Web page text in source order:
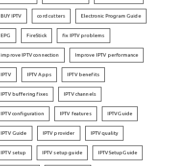
BUY IPTV cord cutters Electronic Program Guide
EPG FireStick fix IPTV problems
improve IPTV connection Improve IPTV performance
IPTV IPTV Apps IPTV benefits
IPTV buffering fixes IPTV channels
IPTV configuration IPTV features IPTVGuide
IPTV Guide IPTV provider IPTV quality
IPTV setup IPTV setup guide IPTVSetupGuide